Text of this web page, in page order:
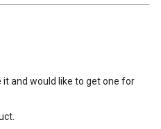
it and would like to get one for